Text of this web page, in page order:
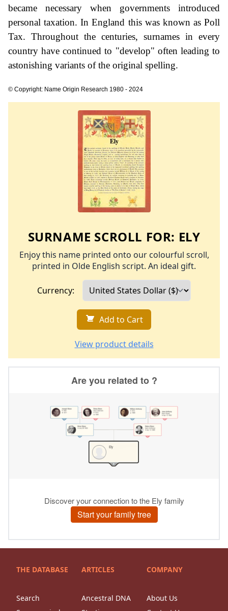
became necessary when governments introduced
personal taxation. In England this was known as Poll
Tax. Throughout the centuries, surnames in every
country have continued to "develop" often leading to
astonishing variants of the original spelling.
© Copyright: Name Origin Research 1980 - 2024
SURNAME SCROLL FOR: ELY
Enjoy this name printed onto our colourful scroll,
printed in Olde English script. An ideal gift.
Currency:
Add to Cart
View product details
THE DATABASE
Search
ARTICLES
Ancestral DNA
COMPANY
About Us